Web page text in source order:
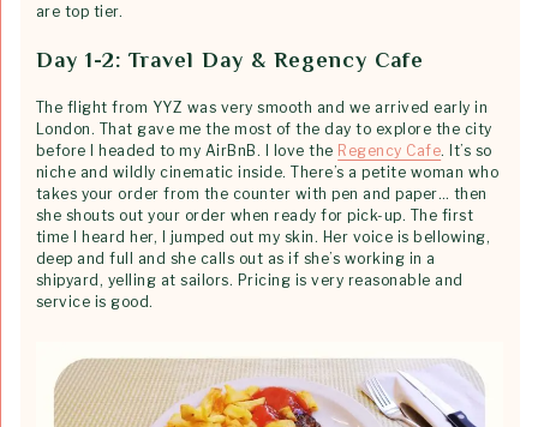
are top tier.
Day 1-2: Travel Day & Regency Cafe
The flight from YYZ was very smooth and we arrived early in
London. That gave me the most of the day to explore the city
before I headed to my AirBnB. I love the Regency Cafe. It’s so
niche and wildly cinematic inside. There’s a petite woman who
takes your order from the counter with pen and paper… then
she shouts out your order when ready for pick-up. The first
time I heard her, I jumped out my skin. Her voice is bellowing,
deep and full and she calls out as if she’s working in a
shipyard, yelling at sailors. Pricing is very reasonable and
service is good.